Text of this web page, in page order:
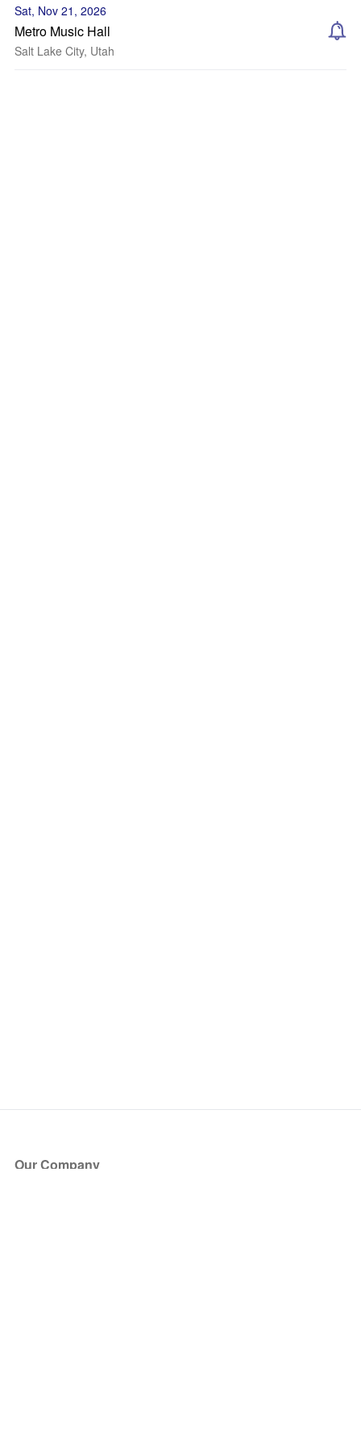
Sat, Nov 21, 2026
Metro Music Hall
Salt Lake City, Utah
Our Company